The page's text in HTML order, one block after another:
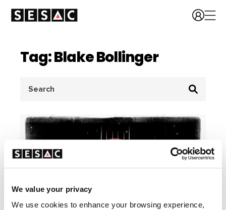
We value your privacy
We use cookies to enhance your browsing experience,
Tag: Blake Bollinger
for: